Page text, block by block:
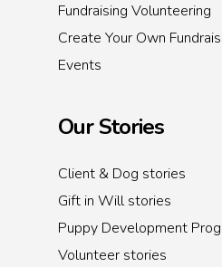
Fundraising Volunteering
Create Your Own
Events
Our Stories
Client & Dog stories
Gift in Will stories
Puppy Development
Volunteer stories